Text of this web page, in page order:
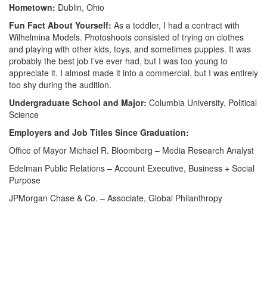
Hometown: Dublin, Ohio
Fun Fact About Yourself: As a toddler, I had a contract with
Wilhelmina Models. Photoshoots consisted of trying on clothes
and playing with other kids, toys, and sometimes puppies. It was
probably the best job I’ve ever had, but I was too young to
appreciate it. I almost made it into a commercial, but I was entirely
too shy during the audition.
Undergraduate School and Major: Columbia University, Political
Science
Employers and Job Titles Since Graduation:
Office of Mayor Michael R. Bloomberg – Media Research Analyst
Edelman Public Relations – Account Executive, Business + Social
Purpose
JPMorgan Chase & Co. – Associate, Global Philanthropy